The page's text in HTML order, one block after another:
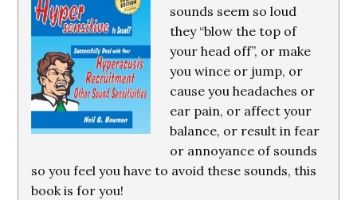
sounds seem so loud
they “blow the top of
your head off”, or make
you wince or jump, or
cause you headaches or
ear pain, or affect your
balance, or result in fear
or annoyance of sounds
so you feel you have to avoid these sounds, this
book is for you!